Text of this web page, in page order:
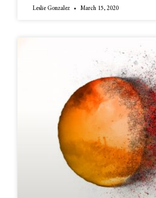
Leslie Gonzalez March 15, 2020